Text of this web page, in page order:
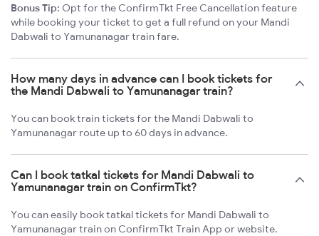
Bonus Tip: Opt for the ConfirmTkt Free Cancellation feature
while booking your ticket to get a full refund on your Mandi
Dabwali to Yamunanagar train fare.
How many days in advance can I book tickets for
the Mandi Dabwali to Yamunanagar train?
You can book train tickets for the Mandi Dabwali to
Yamunanagar route up to 60 days in advance.
Can I book tatkal tickets for Mandi Dabwali to
Yamunanagar train on ConfirmTkt?
You can easily book tatkal tickets for Mandi Dabwali to
Yamunanagar train on ConfirmTkt Train App or website.